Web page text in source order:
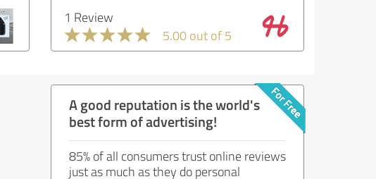
1 Review
5.00 out of 5
A good reputation is the world's
best form of advertising!
85% of all consumers trust online reviews
just as much as they do personal